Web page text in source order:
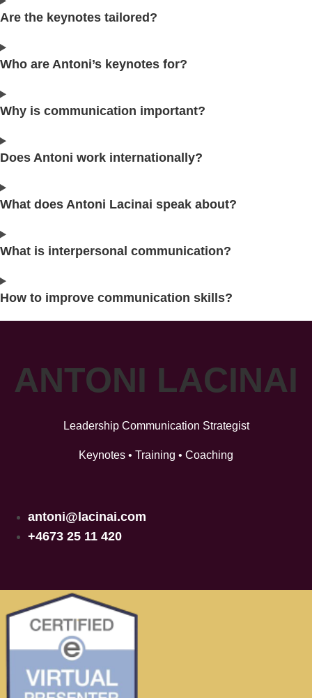
Are the keynotes tailored?
Who are Antoni’s keynotes for?
Why is communication important?
Does Antoni work internationally?
What does Antoni Lacinai speak about?
What is interpersonal communication?
How to improve communication skills?
ANTONI LACINAI
Leadership Communication Strategist
Keynotes • Training • Coaching
antoni@lacinai.com
+4673 25 11 420